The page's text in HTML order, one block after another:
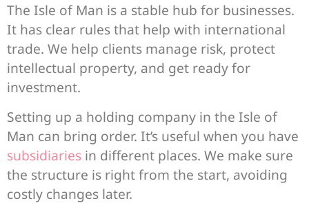
The Isle of Man is a stable hub for businesses.
It has clear rules that help with international
trade. We help clients manage risk, protect
intellectual property, and get ready for
investment.
Setting up a holding company in the Isle of
Man can bring order. It’s useful when you have
subsidiaries in different places. We make sure
the structure is right from the start, avoiding
costly changes later.